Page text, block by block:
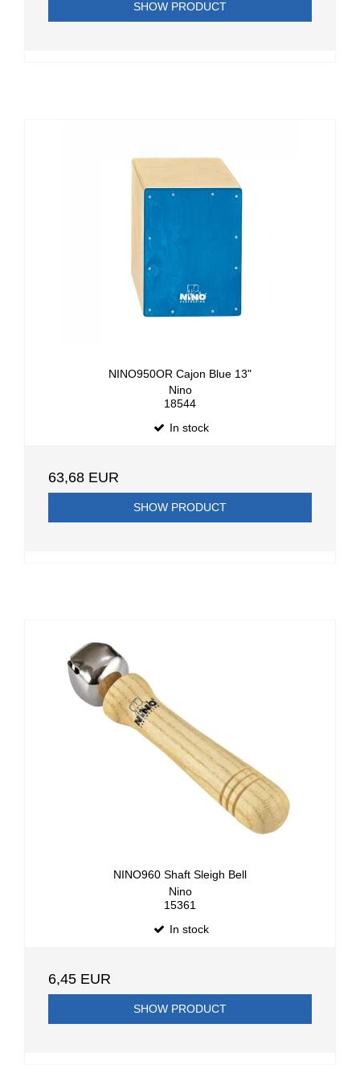
SHOW PRODUCT
NINO950OR Cajon Blue 13"
Nino
18544
In stock
63,68 EUR
SHOW PRODUCT
NINO960 Shaft Sleigh Bell
Nino
15361
In stock
6,45 EUR
SHOW PRODUCT